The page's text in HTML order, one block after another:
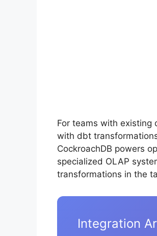
For teams with existing
with dbt
CockroachDB powers
specialized OLAP
transformations in the
Integration